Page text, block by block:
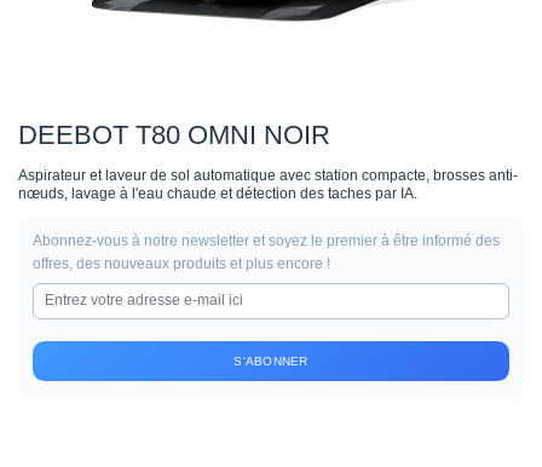
DEEBOT T80 OMNI NOIR
Aspirateur et laveur de sol automatique avec station compacte, brosses anti-
nœuds, lavage à l'eau chaude et détection des taches par IA.
Abonnez-vous à notre newsletter et soyez le premier à être informé des
offres, des nouveaux produits et plus encore !
S'ABONNER